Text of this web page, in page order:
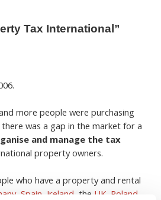
Tax International”
more people were purchasing
was a gap in the market for a
and manage the tax
property owners.
who have a property and rental
,Spain Ireland , the UK Poland